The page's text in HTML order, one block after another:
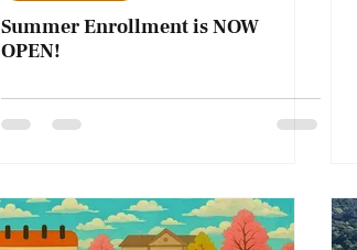
Summer Enrollment is NOW
OPEN!